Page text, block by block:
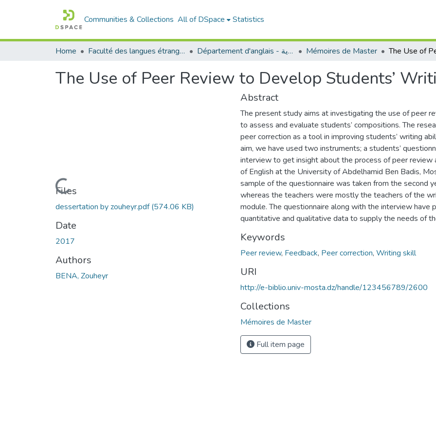
Communities & Collections All of DSpace Statistics
Home Faculté des langues étrangères Département d'anglais - قسم اللغة الإنجليزية Mémoires de Master
The Use of Peer Review to Develop Students’
Loading...
Files
dessertation by zouheyr.pdf(574.06 KB)
Date
2017
Authors
BENA, Zouheyr
Abstract
The present study aims at investigating the use of peer
to assess and evaluate students’ compositions. The
peer correction as a tool in improving students’ writing
aim, we have used two instruments; a students’
interview to get insight about the process of peer
of English at the University of Abdelhamid Ben Badis,
sample of the questionnaire was taken from the second
whereas the teachers were mostly the teachers of the
module. The questionnaire along with the interview have
quantitative and qualitative data to supply the needs of
Keywords
Peer review, Feedback, Peer correction, Writing skill
URI
http://e-biblio.univ-mosta.dz/handle/123456789/2600
Collections
Mémoires de Master
Full item page